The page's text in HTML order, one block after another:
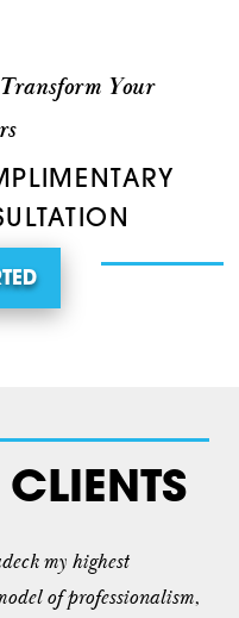
Your
my highest
of professionalism,